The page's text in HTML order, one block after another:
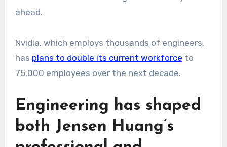
ahead.
Nvidia, which employs thousands of engineers,
has plans to double its current workforce to
75,000 employees over the next decade.
Engineering has shaped
both Jensen Huang’s